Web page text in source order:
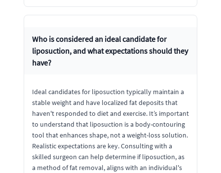
Who is considered an ideal candidate for
liposuction, and what expectations should they
have?
Ideal candidates for liposuction typically maintain a
stable weight and have localized fat deposits that
haven't responded to diet and exercise. It’s important
to understand that liposuction is a body-contouring
tool that enhances shape, not a weight-loss solution.
Realistic expectations are key. Consulting with a
skilled surgeon can help determine if liposuction, as
a method of fat removal, aligns with an individual's